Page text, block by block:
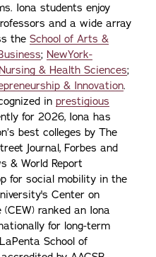
Iona students enjoy
and a wide array
the School of Arts &
; NewYork-
& Health Sciences;
& Innovation.
in prestigious
for 2026, Iona has
best colleges by The
Journal, Forbes and
& World Report
for social mobility in the
Center on
ranked an Iona
for long-term
School of